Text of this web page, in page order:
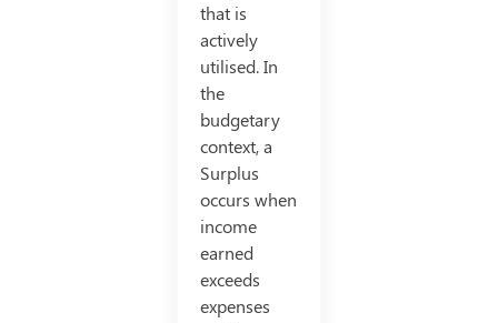
that is
actively
utilised. In
the
budgetary
context, a
Surplus
occurs when
income
earned
exceeds
expenses